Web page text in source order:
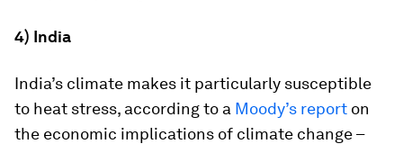
4) India
India’s climate makes it particularly susceptible
to heat stress, according to a Moody’s report on
the economic implications of climate change –